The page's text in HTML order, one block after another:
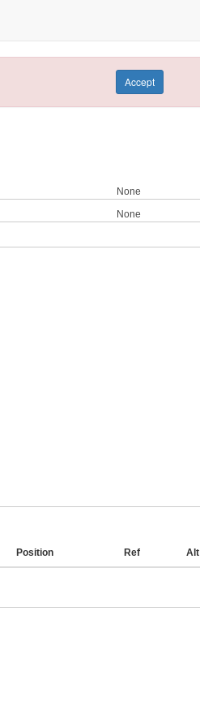
Accept
None
None
Position Ref Alt